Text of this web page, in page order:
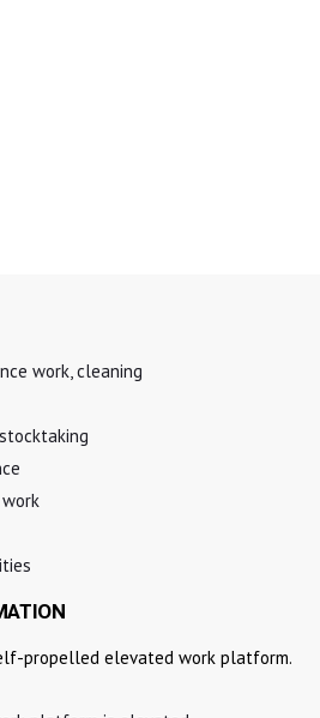
work, cleaning
propelled elevated work platform.